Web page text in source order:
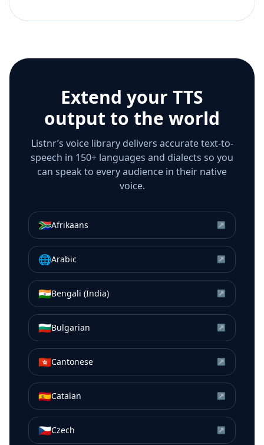
Extend your TTS
output to the world
Listnr’s voice library delivers accurate text-to-
speech in 150+ languages and dialects so you
can speak to every audience in their native
voice.
🇿🇦Afrikaans ↗
🌐Arabic ↗
🇮🇳Bengali (India) ↗
🇧🇬Bulgarian ↗
🇭🇰Cantonese ↗
🇪🇸Catalan ↗
🇨🇿Czech ↗